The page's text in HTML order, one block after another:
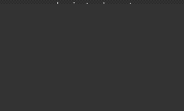
openssl_​private_​decrypt